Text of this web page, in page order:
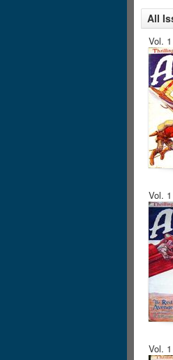
All
Vol. 1
Vol.
Vol.